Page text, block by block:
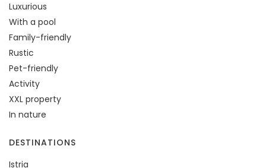
Luxurious
With a pool
Family-friendly
Rustic
Pet-friendly
Activity
XXL property
In nature
DESTINATIONS
Istria